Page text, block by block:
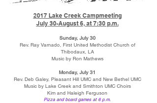
2017 Lake Creek Campmeeting
July 30-August 6, at 7:30 p.m.
Sunday, July 30
Rev. Ray Varnado, First United Methodist Church of
Thibodaux, LA
Music by Ron Mathews
Monday, July 31
Rev. Deb Galey, Pleasant Hill UMC and New Bethel UMC
Music by Lake Creek and Smithton UMC Choirs
Kim and Haleigh Ferguson
Pizza and board games at 6 p.m.